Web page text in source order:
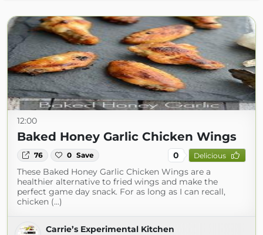
12:00
Baked Honey Garlic Chicken Wings
76 0 Save 0 Delicious
These Baked Honey Garlic Chicken Wings are a
healthier alternative to fried wings and make the
perfect game day snack. For as long as I can recall,
chicken (...)
Carrie’s Experimental Kitchen